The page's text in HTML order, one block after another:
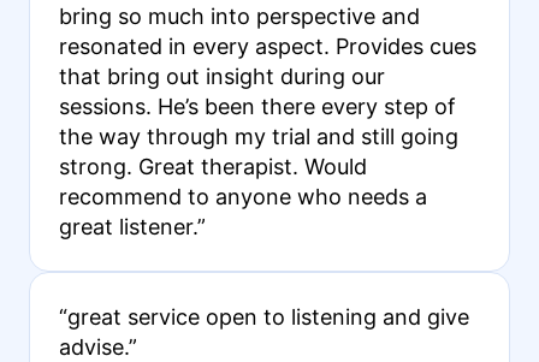
bring so much into perspective and
resonated in every aspect. Provides cues
that bring out insight during our
sessions. He’s been there every step of
the way through my trial and still going
strong. Great therapist. Would
recommend to anyone who needs a
great listener.”
“great service open to listening and give
advise.”